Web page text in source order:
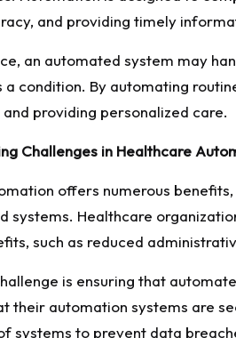
and providing timely
an automated system may
a condition. By automating
and providing personalized care.
Challenges in Healthcare
offers numerous
systems. Healthcare
such as reduced
is ensuring that
their automation systems are
systems to prevent data